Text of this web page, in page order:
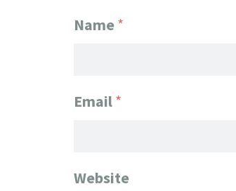
Name*
Email*
Website